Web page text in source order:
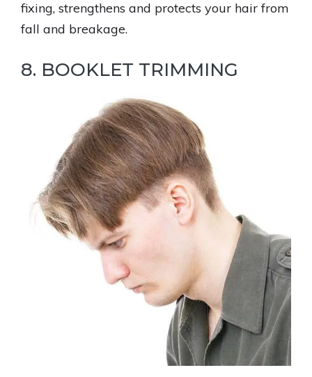
fixing, strengthens and protects your hair from
fall and breakage.
8. BOOKLET TRIMMING